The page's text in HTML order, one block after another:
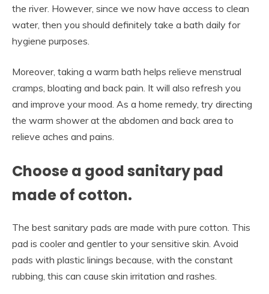
the river. However, since we now have access to clean
water, then you should definitely take a bath daily for
hygiene purposes.
Moreover, taking a warm bath helps relieve menstrual
cramps, bloating and back pain. It will also refresh you
and improve your mood. As a home remedy, try directing
the warm shower at the abdomen and back area to
relieve aches and pains.
Choose a good sanitary pad
made of cotton.
The best sanitary pads are made with pure cotton. This
pad is cooler and gentler to your sensitive skin. Avoid
pads with plastic linings because, with the constant
rubbing, this can cause skin irritation and rashes.